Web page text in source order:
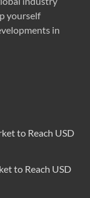
yourself
in
to Reach USD
to Reach USD